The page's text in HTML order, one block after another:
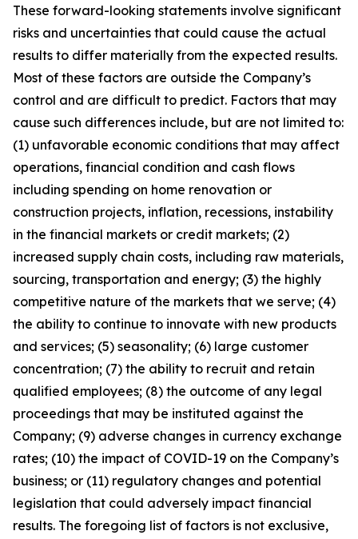
These forward-looking statements involve significant
risks and uncertainties that could cause the actual
results to differ materially from the expected results.
Most of these factors are outside the Company’s
control and are difficult to predict. Factors that may
cause such differences include, but are not limited to:
(1) unfavorable economic conditions that may affect
operations, financial condition and cash flows
including spending on home renovation or
construction projects, inflation, recessions, instability
in the financial markets or credit markets; (2)
increased supply chain costs, including raw materials,
sourcing, transportation and energy; (3) the highly
competitive nature of the markets that we serve; (4)
the ability to continue to innovate with new products
and services; (5) seasonality; (6) large customer
concentration; (7) the ability to recruit and retain
qualified employees; (8) the outcome of any legal
proceedings that may be instituted against the
Company; (9) adverse changes in currency exchange
rates; (10) the impact of COVID-19 on the Company’s
business; or (11) regulatory changes and potential
legislation that could adversely impact financial
results. The foregoing list of factors is not exclusive,